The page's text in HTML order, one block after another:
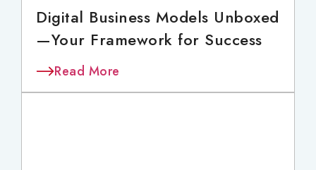
Digital Business Models Unboxed
—Your Framework for Success
Read More